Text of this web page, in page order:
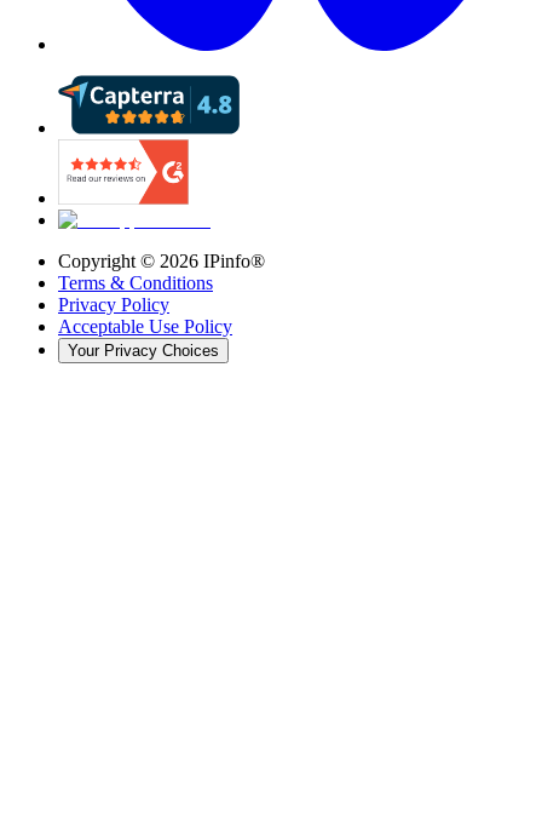
Copyright © 2026 IPinfo®
Terms & Conditions
Privacy Policy
Acceptable Use Policy
Your Privacy Choices